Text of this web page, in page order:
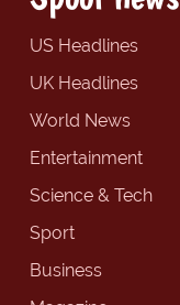
US Headlines
UK Headlines
World News
Entertainment
Science & Tech
Sport
Business